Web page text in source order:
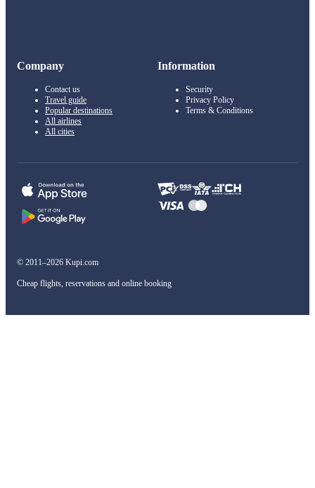
Company
Contact us
Travel guide
Popular destinations
All airlines
All cities
Information
Security
Privacy Policy
Terms & Conditions
© 2011–2026 Kupi.com
Cheap flights, reservations and online booking